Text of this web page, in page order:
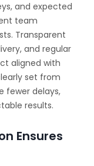
and expected
team
Transparent
and regular
aligned with
set from
fewer delays,
results.
Ensures